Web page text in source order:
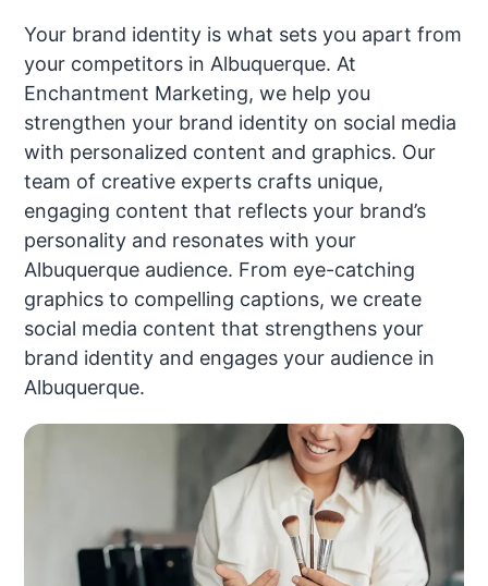
Your brand identity is what sets you apart from
your competitors in Albuquerque. At
Enchantment Marketing, we help you
strengthen your brand identity on social media
with personalized content and graphics. Our
team of creative experts crafts unique,
engaging content that reflects your brand’s
personality and resonates with your
Albuquerque audience. From eye-catching
graphics to compelling captions, we create
social media content that strengthens your
brand identity and engages your audience in
Albuquerque.